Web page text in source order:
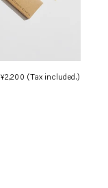
¥2,200 (Tax included.)